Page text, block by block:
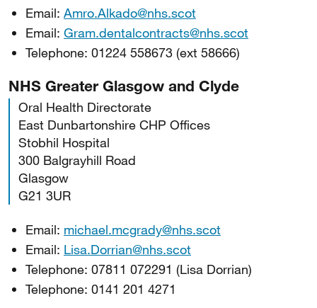
Email: Amro.Alkado@nhs.scot
Email: Gram.dentalcontracts@nhs.scot
Telephone: 01224 558673 (ext 58666)
NHS Greater Glasgow and Clyde
Oral Health Directorate
East Dunbartonshire CHP Offices
Stobhil Hospital
300 Balgrayhill Road
Glasgow
G21 3UR
Email: michael.mcgrady@nhs.scot
Email: Lisa.Dorrian@nhs.scot
Telephone: 07811 072291 (Lisa Dorrian)
Telephone: 0141 201 4271